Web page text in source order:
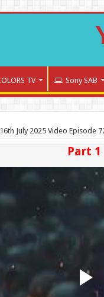
TV Sony SAB
July 2025 Video Episode
Part 1